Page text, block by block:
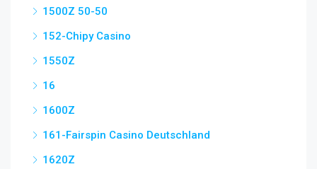
1500Z 50-50
152-Chipy Casino
1550Z
16
1600Z
161-Fairspin Casino Deutschland
1620Z